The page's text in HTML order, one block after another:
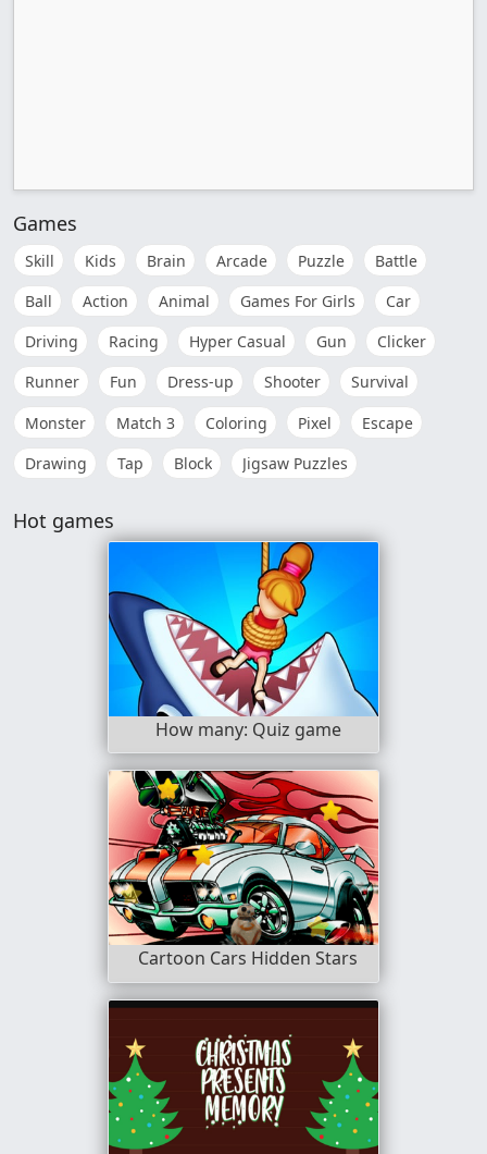
Games
Skill Kids Brain Arcade Puzzle
Battle
Ball
Action Animal Games For Girls
Car
Driving
Racing Hyper Casual Gun
Clicker
Runner
Fun Dress-up Shooter
Survival
Monster
Match 3 Coloring Pixel
Escape
Drawing
Tap Block Jigsaw Puzzles
Hot games
How many: Quiz game
Cartoon Cars Hidden Stars